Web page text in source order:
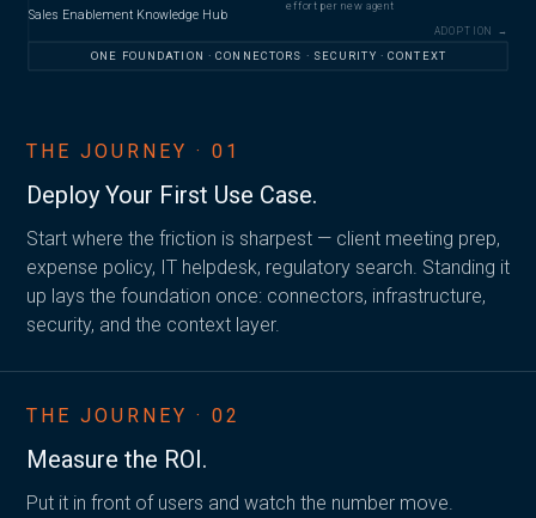
ADOPTION →
effort per new agent
ONE FOUNDATION · CONNECTORS · SECURITY · CONTEXT
Sales Enablement Knowledge Hub
THE JOURNEY · 01
Deploy Your First Use Case.
Start where the friction is sharpest — client meeting prep,
expense policy, IT helpdesk, regulatory search. Standing it
up lays the foundation once: connectors, infrastructure,
security, and the context layer.
THE JOURNEY · 02
Measure the ROI.
Put it in front of users and watch the number move.